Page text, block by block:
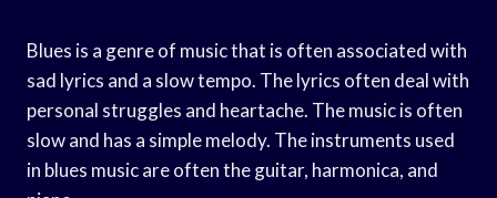
Blues is a genre of music that is often associated with
sad lyrics and a slow tempo. The lyrics often deal with
personal struggles and heartache. The music is often
slow and has a simple melody. The instruments used
in blues music are often the guitar, harmonica, and